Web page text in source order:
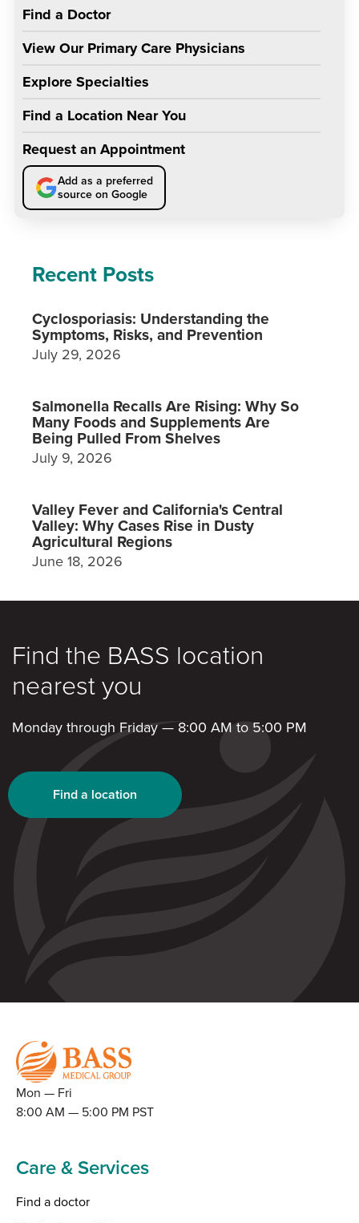
Find a Doctor
View Our Primary Care Physicians
Explore Specialties
Find a Location Near You
Request an Appointment
Add as a preferred
source on Google
Recent Posts
Cyclosporiasis: Understanding the
Symptoms, Risks, and Prevention
July 29, 2026
Salmonella Recalls Are Rising: Why So
Many Foods and Supplements Are
Being Pulled From Shelves
July 9, 2026
Valley Fever and California's Central
Valley: Why Cases Rise in Dusty
Agricultural Regions
June 18, 2026
Find the BASS location
nearest you
Monday through Friday — 8:00 AM to 5:00 PM
Find a location
Mon — Fri
8:00 AM — 5:00 PM PST
Care & Services
Find a doctor